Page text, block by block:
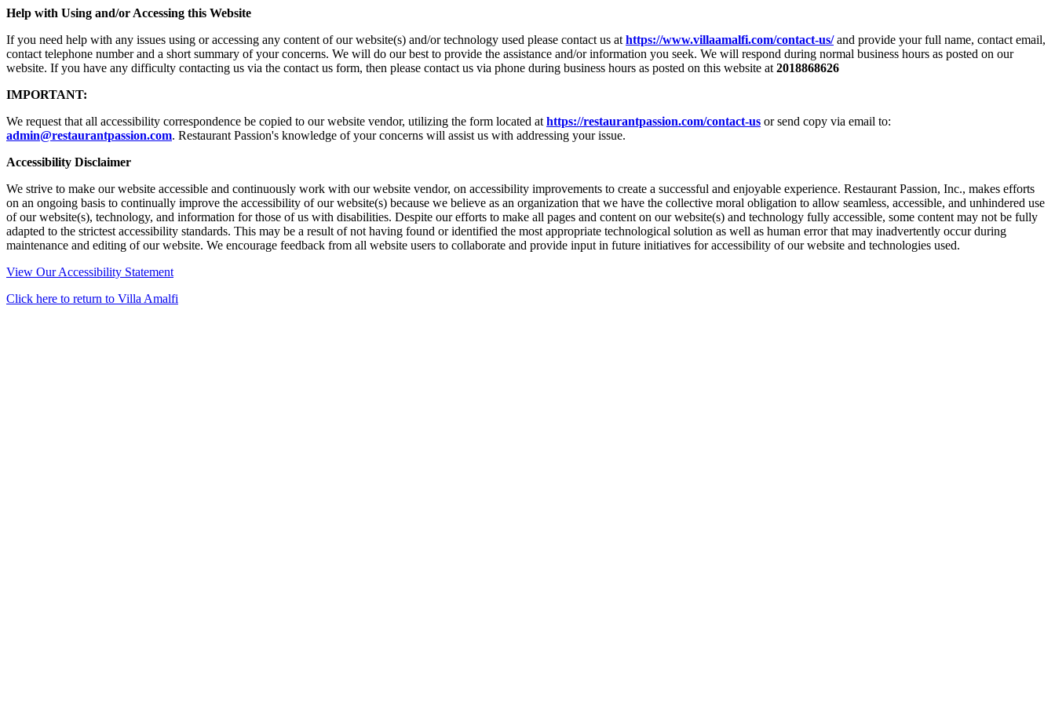
Help with Using and/or Accessing this Website
If you need help with any issues using or accessing any content of our website(s) and/or technology used please contact us at https://www.villaamalfi.com/contact-us/ and provide your full name, contact email,
contact telephone number and a short summary of your concerns. We will do our best to provide the assistance and/or information you seek. We will respond during normal business hours as posted on our
website. If you have any difficulty contacting us via the contact us form, then please contact us via phone during business hours as posted on this website at 2018868626
IMPORTANT:
We request that all accessibility correspondence be copied to our website vendor, utilizing the form located at https://restaurantpassion.com/contact-us or send copy via email to:
admin@restaurantpassion.com. Restaurant Passion's knowledge of your concerns will assist us with addressing your issue.
Accessibility Disclaimer
We strive to make our website accessible and continuously work with our website vendor, on accessibility improvements to create a successful and enjoyable experience. Restaurant Passion, Inc., makes efforts
on an ongoing basis to continually improve the accessibility of our website(s) because we believe as an organization that we have the collective moral obligation to allow seamless, accessible, and unhindered use
of our website(s), technology, and information for those of us with disabilities. Despite our efforts to make all pages and content on our website(s) and technology fully accessible, some content may not be fully
adapted to the strictest accessibility standards. This may be a result of not having found or identified the most appropriate technological solution as well as human error that may inadvertently occur during
maintenance and editing of our website. We encourage feedback from all website users to collaborate and provide input in future initiatives for accessibility of our website and technologies used.
View Our Accessibility Statement
Click here to return to Villa Amalfi